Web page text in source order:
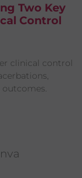
Two Key
Control
clinical control